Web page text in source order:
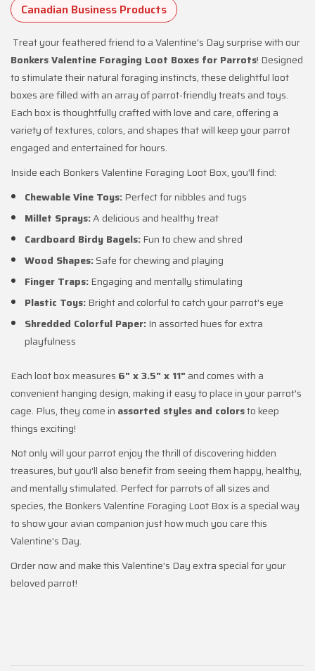
Canadian Business Products
Treat your feathered friend to a Valentine's Day surprise with our
Bonkers Valentine Foraging Loot Boxes for Parrots! Designed
to stimulate their natural foraging instincts, these delightful loot
boxes are filled with an array of parrot-friendly treats and toys.
Each box is thoughtfully crafted with love and care, offering a
variety of textures, colors, and shapes that will keep your parrot
engaged and entertained for hours.
Inside each Bonkers Valentine Foraging Loot Box, you'll find:
Chewable Vine Toys:Perfect for nibbles and tugs
Millet Sprays:A delicious and healthy treat
Cardboard Birdy Bagels:Fun to chew and shred
Wood Shapes:Safe for chewing and playing
Finger Traps:Engaging and mentally stimulating
Plastic Toys:Bright and colorful to catch your parrot's eye
Shredded Colorful Paper:In assorted hues for extra
playfulness
Each loot box measures 6" x 3.5" x 11" and comes with a
convenient hanging design, making it easy to place in your parrot's
cage. Plus, they come in assorted styles and colorsto keep
things exciting!
Not only will your parrot enjoy the thrill of discovering hidden
treasures, but you'll also benefit from seeing them happy, healthy,
and mentally stimulated. Perfect for parrots of all sizes and
species, the Bonkers Valentine Foraging Loot Box is a special way
to show your avian companion just how much you care this
Valentine's Day.
Order now and make this Valentine's Day extra special for your
beloved parrot!